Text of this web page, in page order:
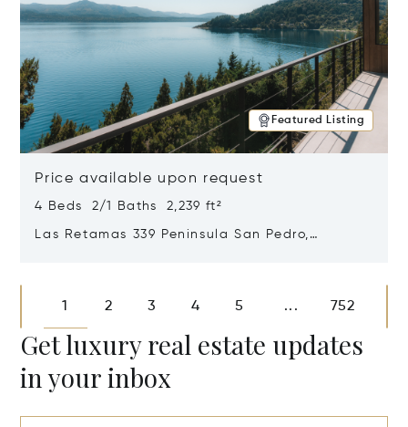
Featured Listing
Price available upon request
4 Beds 2/1 Baths 2,239 ft²
Las Retamas 339 Peninsula San Pedro,
1 2 3 4 5 ... 752
Get luxury real estate updates
in your inbox